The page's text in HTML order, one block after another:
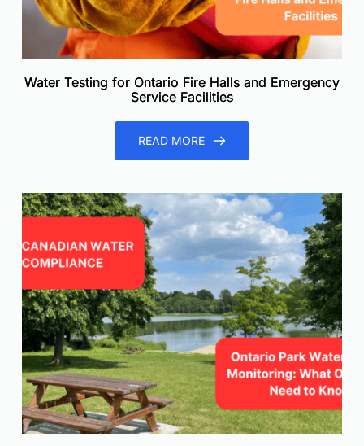
Water Testing for Ontario Fire Halls and Emergency
Service Facilities
READ MORE